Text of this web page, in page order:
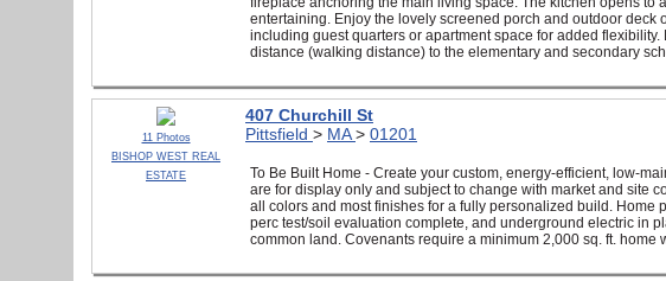
entertaining. Enjoy the lovely screened porch and outdoor
including guest quarters or apartment space for added
distance (walking distance) to the elementary and secondary
11 Photos
BISHOP WEST REAL
ESTATE
407 Churchill St
Pittsfield > MA> 01201
To Be Built Home - Create your custom, energy-efficient, low-
are for display only and subject to change with market and site
all colors and most finishes for a fully personalized build.
perc test/soil evaluation complete, and underground electric in
common land. Covenants require a minimum 2,000 sq. ft. home